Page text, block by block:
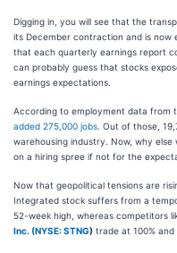
Digging in, you will see that the
its December contraction and is now
that each quarterly earnings report
can probably guess that stocks
earnings expectations.
According to employment data from
added 275,000 jobs . Out of those,
warehousing industry. Now, why else
on a hiring spree if not for the
Now that geopolitical tensions are
Integrated stock suffers from a
52-week high, whereas competitors
Inc. (NYSE: STNG) trade at 100% and